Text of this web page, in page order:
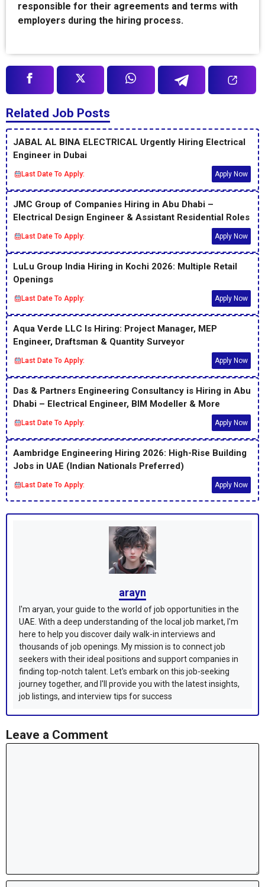
responsible for their agreements and terms with
employers during the hiring process.
Related Job Posts
JABAL AL BINA ELECTRICAL Urgently Hiring Electrical
Engineer in Dubai
Last Date To Apply: Apply Now
JMC Group of Companies Hiring in Abu Dhabi –
Electrical Design Engineer & Assistant Residential Roles
Last Date To Apply: Apply Now
LuLu Group India Hiring in Kochi 2026: Multiple Retail
Openings
Last Date To Apply: Apply Now
Aqua Verde LLC Is Hiring: Project Manager, MEP
Engineer, Draftsman & Quantity Surveyor
Last Date To Apply: Apply Now
Das & Partners Engineering Consultancy is Hiring in Abu
Dhabi – Electrical Engineer, BIM Modeller & More
Last Date To Apply: Apply Now
Aambridge Engineering Hiring 2026: High-Rise Building
Jobs in UAE (Indian Nationals Preferred)
Last Date To Apply: Apply Now
arayn
I'm aryan, your guide to the world of job opportunities in the
UAE. With a deep understanding of the local job market, I'm
here to help you discover daily walk-in interviews and
thousands of job openings. My mission is to connect job
seekers with their ideal positions and support companies in
finding top-notch talent. Let's embark on this job-seeking
journey together, and I'll provide you with the latest insights,
job listings, and interview tips for success
Leave a Comment